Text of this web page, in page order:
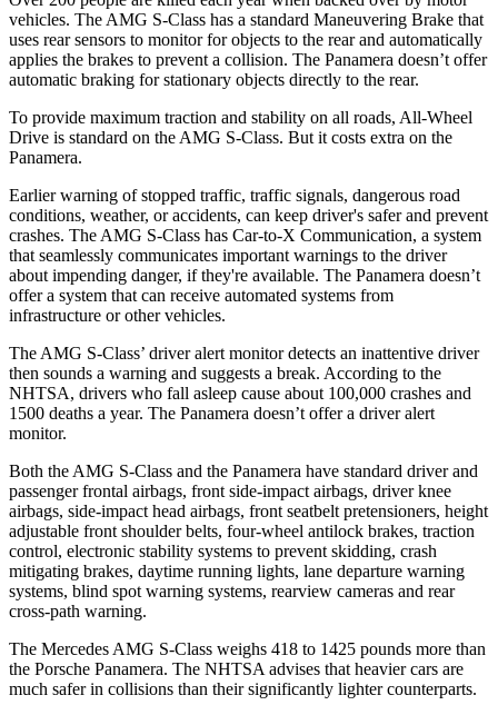
vehicles. The AMG S-Class has a standard Maneuvering Brake that
uses rear sensors to monitor for objects to the rear and automatically
applies the brakes to prevent a collision. The Panamera doesn’t offer
automatic braking for stationary objects directly to the rear.
To provide maximum traction and stability on all roads, All-Wheel
Drive is standard on the AMG S-Class. But it costs extra on the
Panamera.
Earlier warning of stopped traffic, traffic signals, dangerous road
conditions, weather, or accidents, can keep driver's safer and prevent
crashes. The AMG S-Class has Car-to-X Communication, a system
that seamlessly communicates important warnings to the driver
about impending danger, if they're available. The Panamera doesn’t
offer a system that can receive automated systems from
infrastructure or other vehicles.
The AMG S-Class’ driver alert monitor detects an inattentive driver
then sounds a warning and suggests a break. According to the
NHTSA, drivers who fall asleep cause about 100,000 crashes and
1500 deaths a year. The Panamera doesn’t offer a driver alert
monitor.
Both the AMG S-Class and the Panamera have standard driver and
passenger frontal airbags, front side-impact airbags, driver knee
airbags, side-impact head airbags, front seatbelt pretensioners, height
adjustable front shoulder belts, four-wheel antilock brakes, traction
control, electronic stability systems to prevent skidding, crash
mitigating brakes, daytime running lights, lane departure warning
systems, blind spot warning systems, rearview cameras and rear
cross-path warning.
The Mercedes AMG S-Class weighs 418 to 1425 pounds more than
the Porsche Panamera. The NHTSA advises that heavier cars are
much safer in collisions than their significantly lighter counterparts.